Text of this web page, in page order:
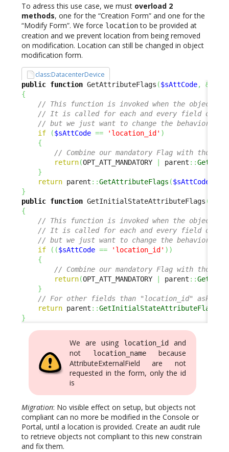
To adress this use case, we must overload 2
methods, one for the “Creation Form” and one for the
“Modify Form”. We force locationto be provided at
creation and we prevent location from being removed
on modification. Location can still be changed in object
modification form.
class:DatacenterDevice
public function GetAttributeFlags ($sAttCode, &
{
// This function is invoked when the object is
// It is called for each and every field of
// but we just want to change the behavior
if
($sAttCode == 'location_id' )
{
// Combine our mandatory Flag with those
return(OPT_ATT_MANDATORY parent ::
}
return parent ::GetAttributeFlags ($sAttCode
}
public function GetInitialStateAttributeFlags (
{
// This function is invoked when the object is
// It is called for each and every field of
// but we just want to change the behavior
if
( ($sAttCode == 'location_id' ) )
{
// Combine our mandatory Flag with those
return(OPT_ATT_MANDATORY parent ::
}
// For other fields than "location_id" ask the
return parent ::GetInitialStateAttributeFlags
}
We are using location_idand
not
location_namebecause
AttributeExternalField are not
requested in the form, only the id
is
Migration: No visible effect on setup, but objects not
compliant can no more be modified in the Console or
Portal, until a location is provided. Create an audit rule
to retrieve objects not compliant to this new constrain
and fix them.